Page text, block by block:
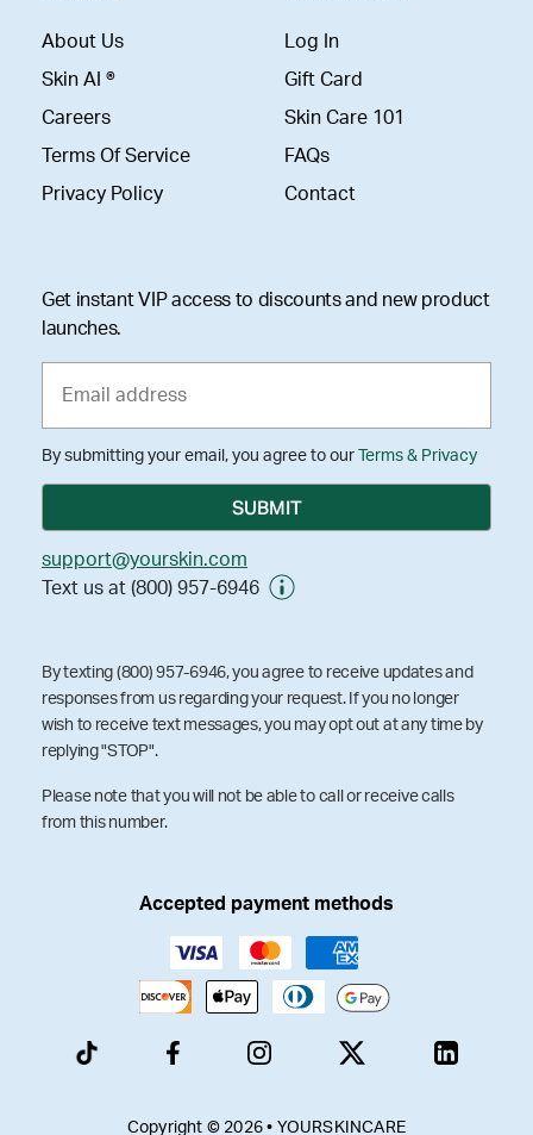
About Us
Skin AI ®
Careers
Terms Of Service
Privacy Policy
Log In
Gift Card
Skin Care 101
FAQs
Contact
Get instant VIP access to discounts and new product
launches.
By submitting your email, you agree to our Terms & Privacy
support@yourskin.com
Text us at (800) 957-6946
By texting (800) 957-6946, you agree to receive updates and
responses from us regarding your request. If you no longer
wish to receive text messages, you may opt out at any time by
replying "STOP".
Please note that you will not be able to call or receive calls
from this number.
Accepted payment methods
Copyright © 2026 • YOURSKINCARE